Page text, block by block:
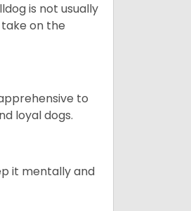
is not usually
on the
to
loyal dogs.
it mentally and